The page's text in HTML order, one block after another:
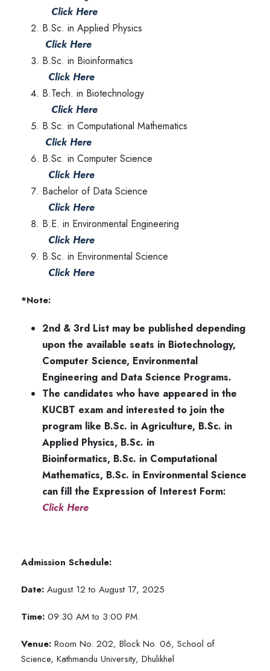
Click Here
B.Sc. in Applied Physics
Click Here
B.Sc. in Bioinformatics
Click Here
B.Tech. in Biotechnology
Click Here
B.Sc. in Computational Mathematics
Click Here
B.Sc. in Computer Science
Click Here
Bachelor of Data Science
Click Here
B.E. in Environmental Engineering
Click Here
B.Sc. in Environmental Science
Click Here
*Note:
2nd & 3rd List may be published depending
upon the available seats in Biotechnology,
Computer Science, Environmental
Engineering and Data Science Programs.
The candidates who have appeared in the
KUCBT exam and interested to join the
program like B.Sc. in Agriculture, B.Sc. in
Applied Physics, B.Sc. in
Bioinformatics, B.Sc. in Computational
Mathematics, B.Sc. in Environmental Science
can fill the Expression of Interest Form:
Click Here
Admission Schedule:
Date: August 12 to August 17, 2025
Time: 09:30 AM to 3:00 PM.
Venue: Room No. 202, Block No. 06, School of
Science, Kathmandu University, Dhulikhel